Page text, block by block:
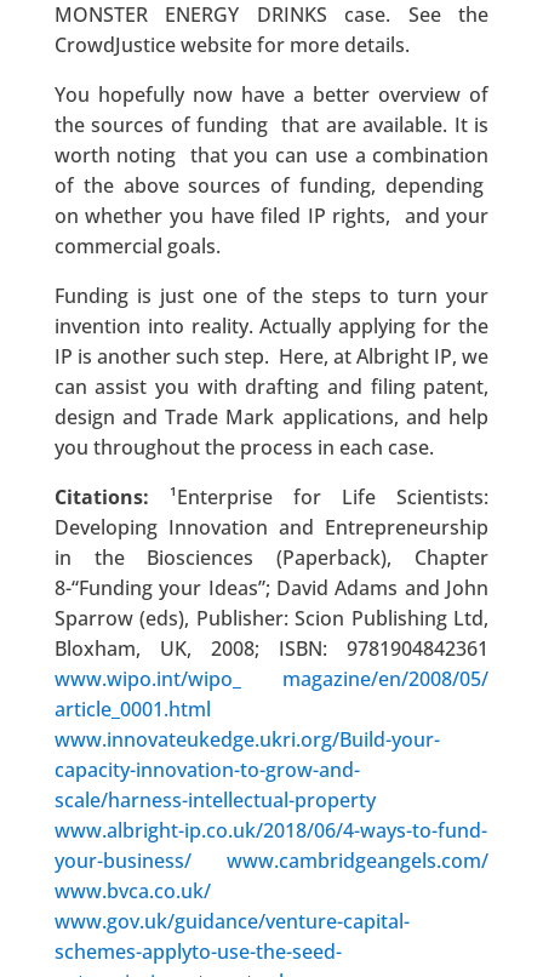
MONSTER ENERGY DRINKS case. See the
CrowdJustice website for more details.
You hopefully now have a better overview of
the sources of funding that are available. It is
worth noting that you can use a combination
of the above sources of funding, depending
on whether you have filed IP rights, and your
commercial goals.
Funding is just one of the steps to turn your
invention into reality. Actually applying for the
IP is another such step. Here, at Albright IP, we
can assist you with drafting and filing patent,
design and Trade Mark applications, and help
you throughout the process in each case.
Citations: ¹Enterprise for Life Scientists:
Developing Innovation and Entrepreneurship
in the Biosciences (Paperback), Chapter
8-“Funding your Ideas”; David Adams and John
Sparrow (eds), Publisher: Scion Publishing Ltd,
Bloxham, UK, 2008; ISBN: 9781904842361
www.wipo.int/wipo_ magazine/en/2008/05/
article_0001.html
www.innovateukedge.ukri.org/Build-your-
capacity-innovation-to-grow-and-
scale/harness-intellectual-property
www.albright-ip.co.uk/2018/06/4-ways-to-fund-
your-business/
www.cambridgeangels.com/
www.bvca.co.uk/
www.gov.uk/guidance/venture-capital-
schemes-applyto-use-the-seed-